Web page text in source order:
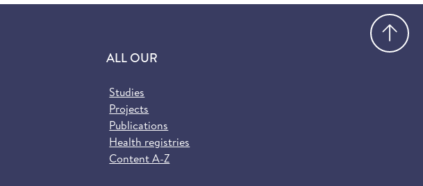
ALL OUR
Studies
Projects
Publications
Health registries
Content A-Z